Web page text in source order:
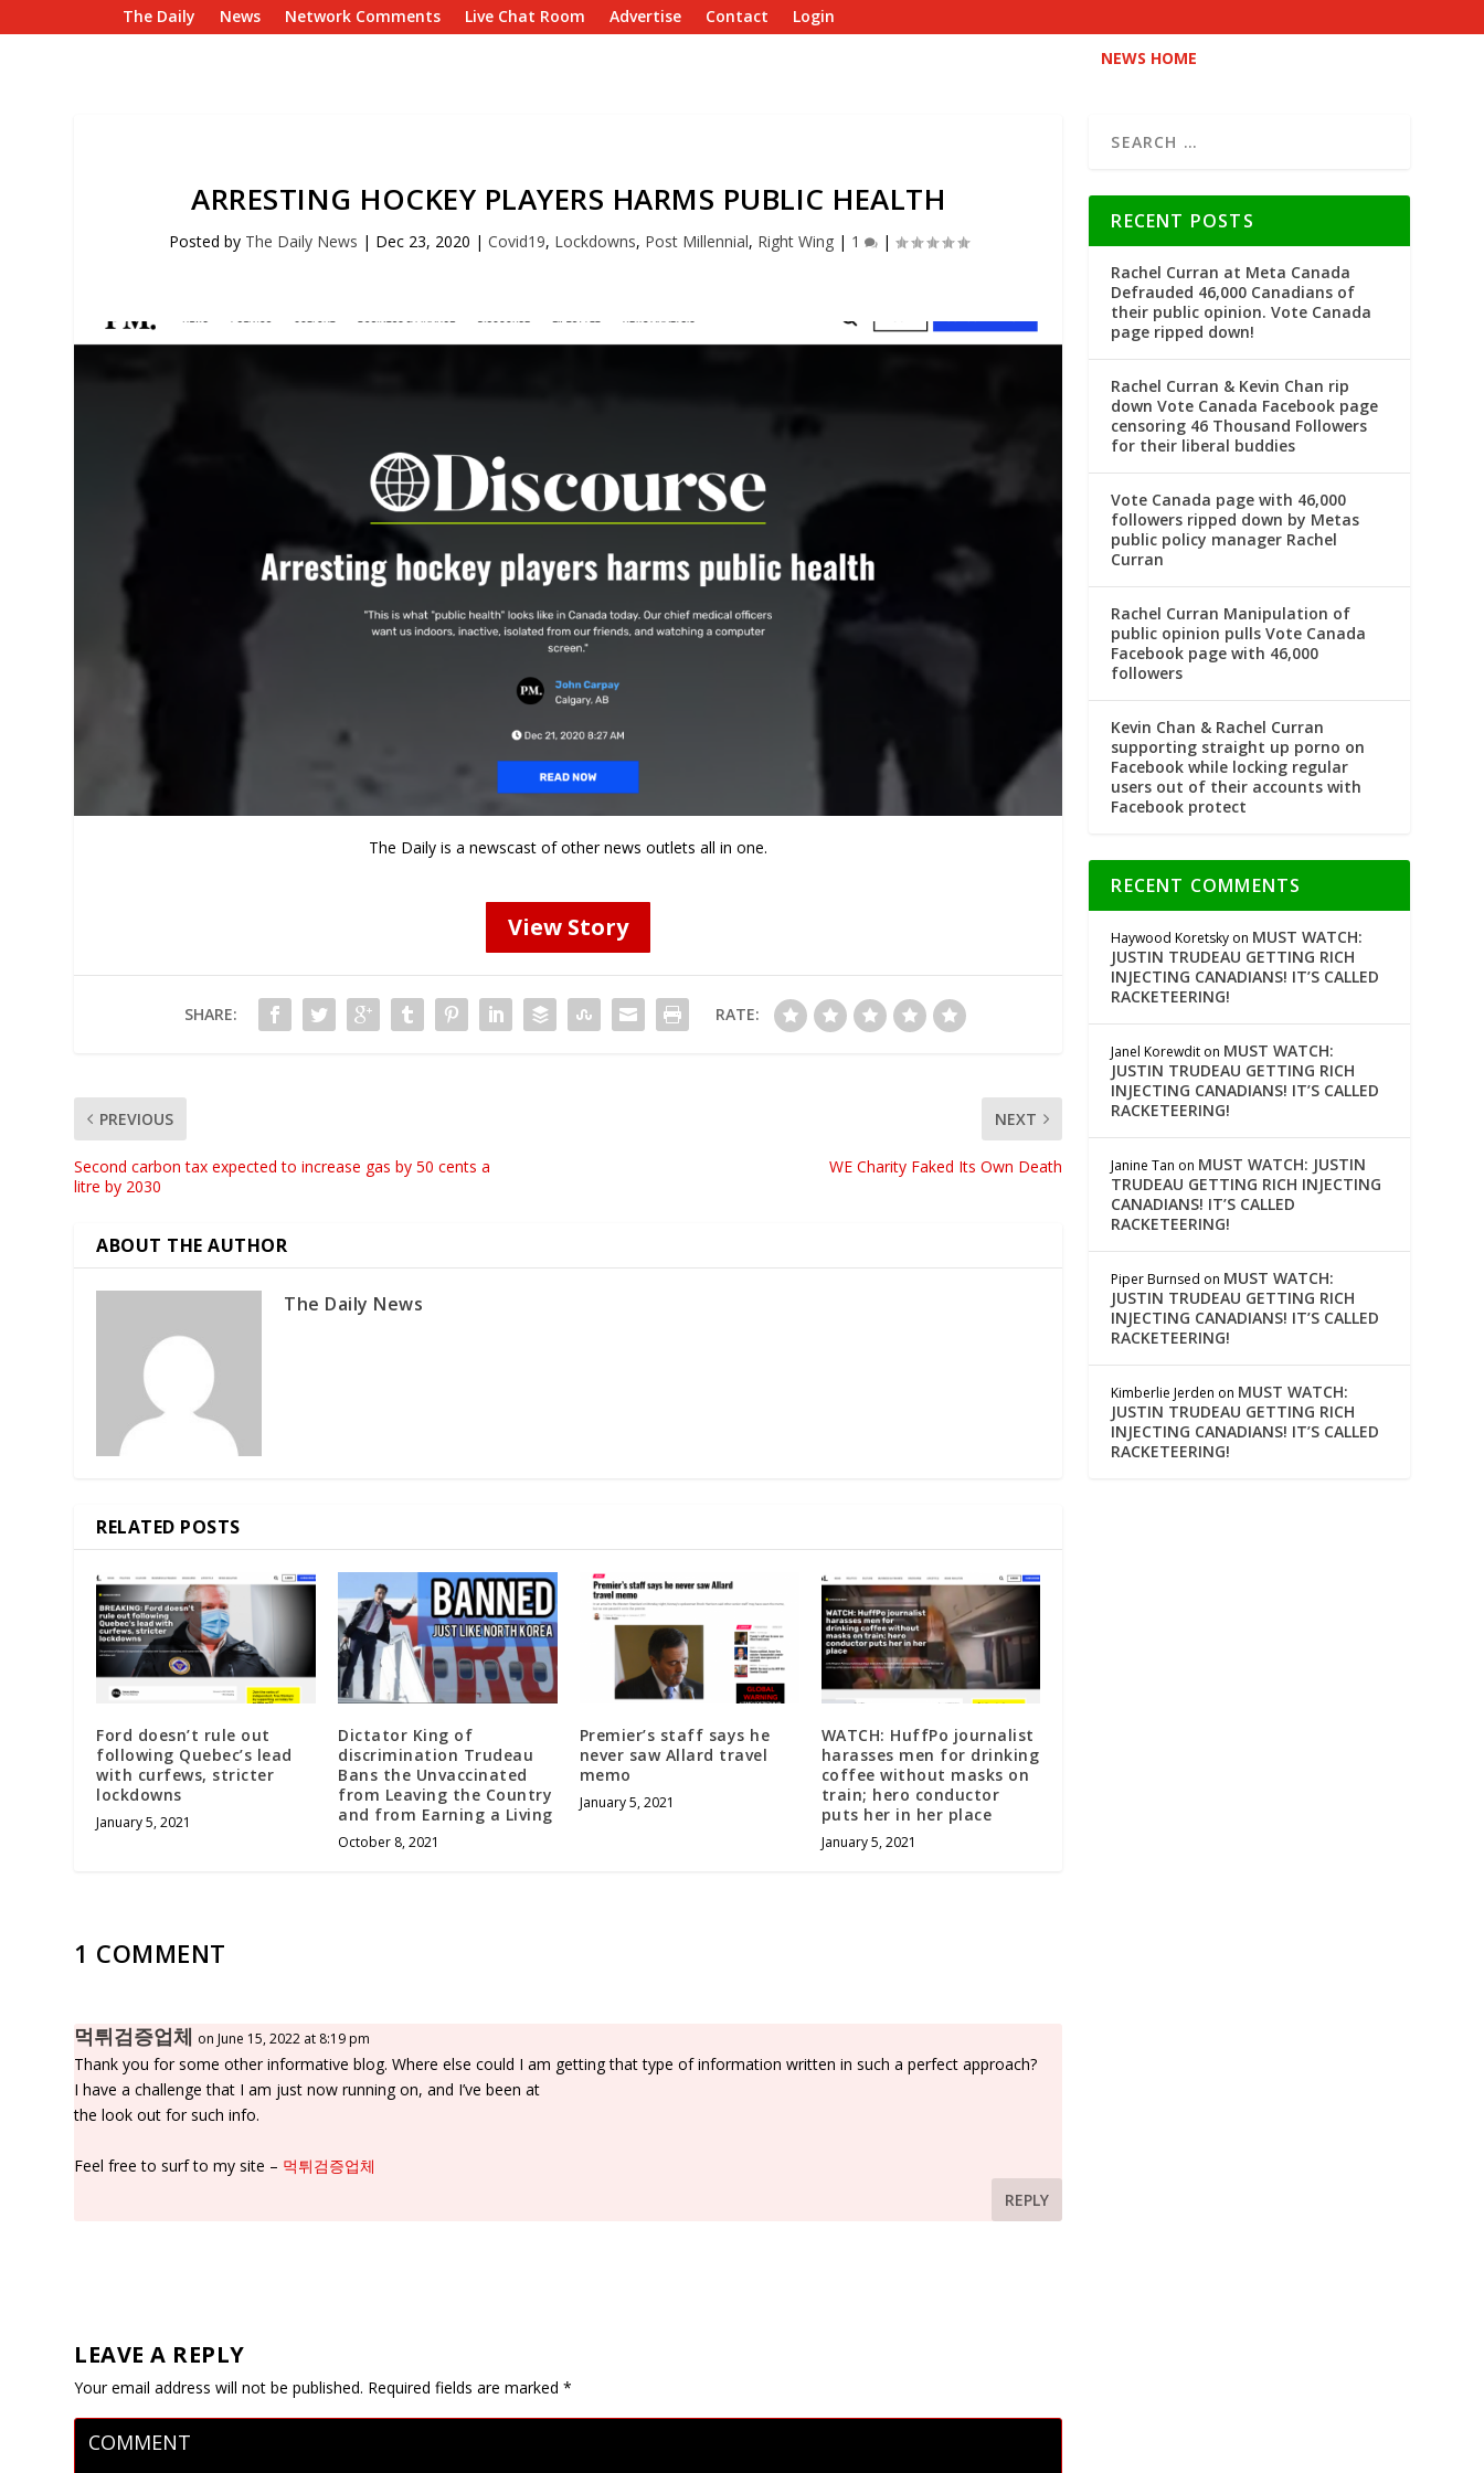
The Daily News Network Comments Live Chat Room Advertise Contact
Login
NEWS HOME
ARRESTING HOCKEY PLAYERS HARMS PUBLIC HEALTH
Posted by The Daily News | Dec 23, 2020 | Covid19, Lockdowns, Post Millennial, Right Wing| 1 |
The Daily is a newscast of other news outlets all in one.
View Story
SHARE: RATE:
PREVIOUS
Second carbon tax expected to increase gas by 50 cents a
litre by 2030
NEXT
WE Charity Faked Its Own Death
ABOUT THE AUTHOR
The Daily News
RELATED POSTS
Ford doesn’t rule out
following Quebec’s lead
with curfews, stricter
lockdowns
January 5, 2021
Dictator King of
discrimination Trudeau
Bans the Unvaccinated
from Leaving the Country
and from Earning a Living
October 8, 2021
Premier’s staff says he
never saw Allard travel
memo
January 5, 2021
WATCH: HuffPo journalist
harasses men for drinking
coffee without masks on
train; hero conductor
puts her in her place
January 5, 2021
1 COMMENT
먹튀검증업체 on June 15, 2022 at 8:19 pm
Thank you for some other informative blog. Where else could I am getting that type of information written in such a perfect approach?
I have a challenge that I am just now running on, and I’ve been at
the look out for such info.
Feel free to surf to my site – 먹튀검증업체
REPLY
LEAVE A REPLY
Your email address will not be published. Required fields are marked*
RECENT POSTS
Rachel Curran at Meta Canada
Defrauded 46,000 Canadians of
their public opinion. Vote Canada
page ripped down!
Rachel Curran & Kevin Chan rip
down Vote Canada Facebook page
censoring 46 Thousand Followers
for their liberal buddies
Vote Canada page with 46,000
followers ripped down by Metas
public policy manager Rachel
Curran
Rachel Curran Manipulation of
public opinion pulls Vote Canada
Facebook page with 46,000
followers
Kevin Chan & Rachel Curran
supporting straight up porno on
Facebook while locking regular
users out of their accounts with
Facebook protect
RECENT COMMENTS
Haywood Koretsky on MUST WATCH:
JUSTIN TRUDEAU GETTING RICH
INJECTING CANADIANS! IT’S CALLED
RACKETEERING!
Janel Korewdit on MUST WATCH:
JUSTIN TRUDEAU GETTING RICH
INJECTING CANADIANS! IT’S CALLED
RACKETEERING!
Janine Tan on MUST WATCH: JUSTIN
TRUDEAU GETTING RICH INJECTING
CANADIANS! IT’S CALLED
RACKETEERING!
Piper Burnsed on MUST WATCH:
JUSTIN TRUDEAU GETTING RICH
INJECTING CANADIANS! IT’S CALLED
RACKETEERING!
Kimberlie Jerden on MUST WATCH:
JUSTIN TRUDEAU GETTING RICH
INJECTING CANADIANS! IT’S CALLED
RACKETEERING!